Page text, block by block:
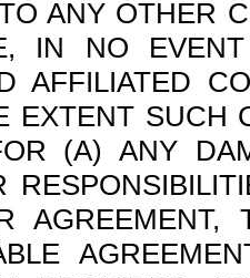
ANY OTHER
IN NO
AFFILIATED
EXTENT SUCH
(A) ANY